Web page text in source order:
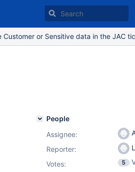
or Sensitive data in the JAC
People
Assignee:
Reporter:
Votes: 5